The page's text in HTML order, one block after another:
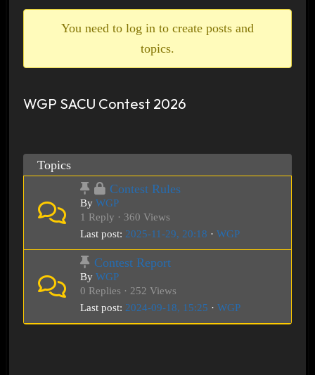
You need to log in to create posts and
topics.
WGP SACU Contest 2026
Topics
Contest Rules
By WGP
1 Reply · 360 Views
Last post: 2025-11-29, 20:18 · WGP
Contest Report
By WGP
0 Replies · 252 Views
Last post: 2024-09-18, 15:25 · WGP